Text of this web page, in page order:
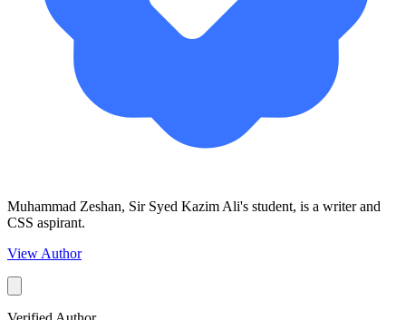
Muhammad Zeshan, Sir Syed Kazim Ali's student, is a writer and
CSS aspirant.
View Author